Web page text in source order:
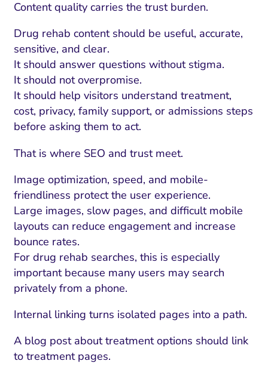
Risk and Compliance
Rate Optimization
Email Marketing
HubSpot
Search Visibility
and CRM
SEO
Media Marketing
Visual Marketing
and Landing Pages
Fix
Content quality carries the trust burden.
Drug rehab content should be useful, accurate,
sensitive, and clear.
It should answer questions without stigma.
It should not overpromise.
It should help visitors understand treatment,
cost, privacy, family support, or admissions steps
before asking them to act.
That is where SEO and trust meet.
Image optimization, speed, and mobile-
friendliness protect the user experience.
Large images, slow pages, and difficult mobile
layouts can reduce engagement and increase
bounce rates.
For drug rehab searches, this is especially
important because many users may search
privately from a phone.
Internal linking turns isolated pages into a path.
A blog post about treatment options should link
to treatment pages.